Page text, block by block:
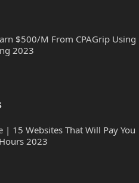
$500/M From CPAGrip Using
2023
| 15 Websites That Will Pay You
2023